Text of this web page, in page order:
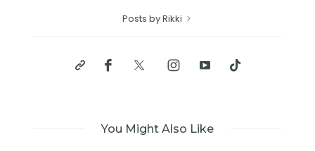
Posts by Rikki
You Might Also Like